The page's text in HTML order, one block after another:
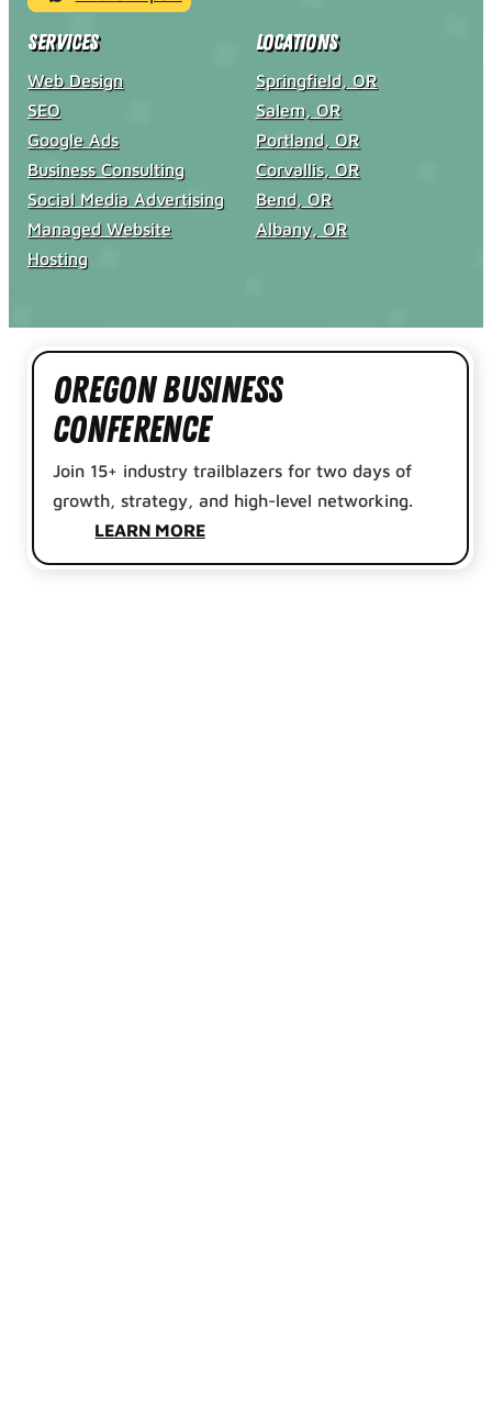
Services
Web Design
SEO
Google Ads
Business Consulting
Social Media Advertising
Managed Website
Hosting
Locations
Springfield, OR
Salem, OR
Portland, OR
Corvallis, OR
Bend, OR
Albany, OR
Oregon Business
Conference
Join 15+ industry trailblazers for two days of
growth, strategy, and high-level networking.
LEARN MORE